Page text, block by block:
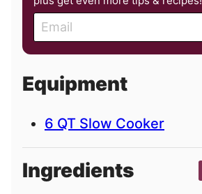
m
a
l
Equipment
6 QT Slow Cooker
Ingredients